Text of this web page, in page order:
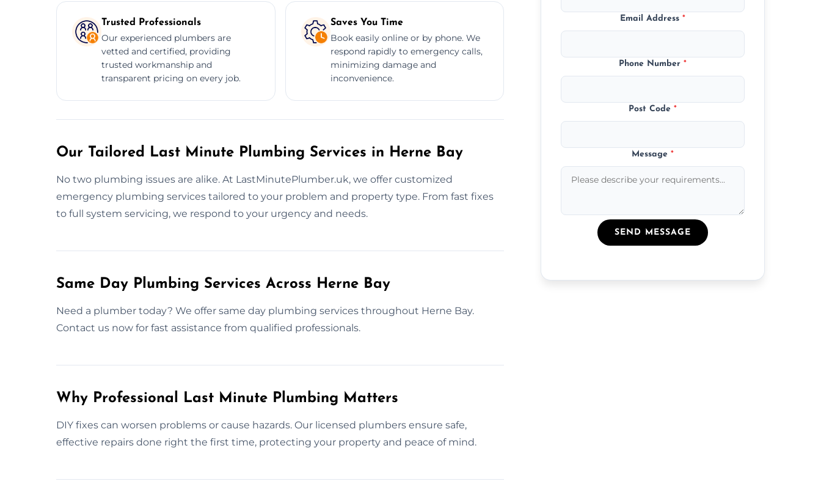
Trusted Professionals
Our experienced plumbers are
vetted and certified, providing
trusted workmanship and
transparent pricing on every job.
Saves You Time
Book easily online or by phone. We
respond rapidly to emergency calls,
minimizing damage and
inconvenience.
Our Tailored Last Minute Plumbing Services in Herne Bay
No two plumbing issues are alike. At LastMinutePlumber.uk, we offer customized
emergency plumbing services tailored to your problem and property type. From fast fixes
to full system servicing, we respond to your urgency and needs.
Same Day Plumbing Services Across Herne Bay
Need a plumber today? We offer same day plumbing services throughout Herne Bay.
Contact us now for fast assistance from qualified professionals.
Why Professional Last Minute Plumbing Matters
DIY fixes can worsen problems or cause hazards. Our licensed plumbers ensure safe,
effective repairs done right the first time, protecting your property and peace of mind.
Email Address*
Phone Number*
Post Code*
Message*
SEND MESSAGE